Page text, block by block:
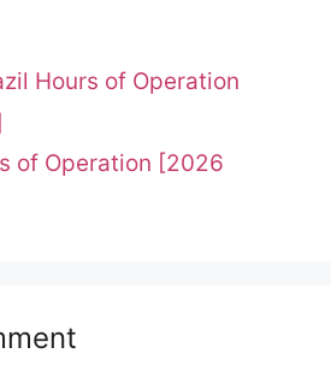
Hours of Operation
of Operation [2026